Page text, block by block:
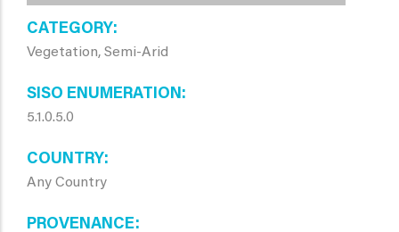
CATEGORY
Vegetation, Semi-Arid
SISO ENUMERATION
5.1.0.5.0
COUNTRY
Any Country
PROVENANCE